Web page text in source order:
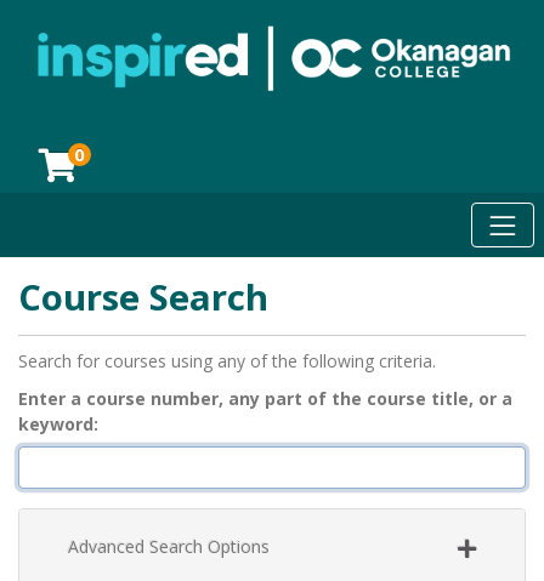
0
Course Search
Search for courses using any of the following criteria.
Enter a course number, any part of the course title, or a
keyword
Advanced Search Options